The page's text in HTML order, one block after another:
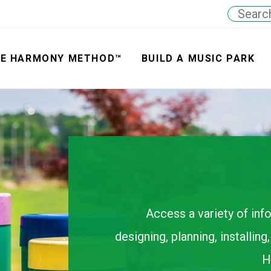
HARMONY METHOD™ BUILD A MUSIC PARK
Access a variety of
designing, planning,